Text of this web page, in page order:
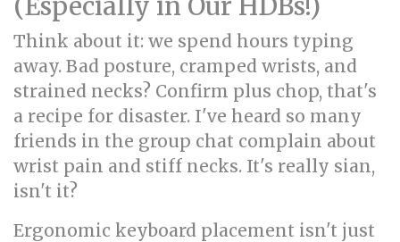
Think about it: we spend hours typing
away. Bad posture, cramped wrists, and
strained necks? Confirm plus chop, that's
a recipe for disaster. I've heard so many
friends in the group chat complain about
wrist pain and stiff necks. It's really sian,
isn't it?
Ergonomic keyboard placement isn't just